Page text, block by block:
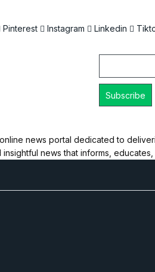
Pinterest Instagram Linkedin
news portal dedicated to
news that informs,